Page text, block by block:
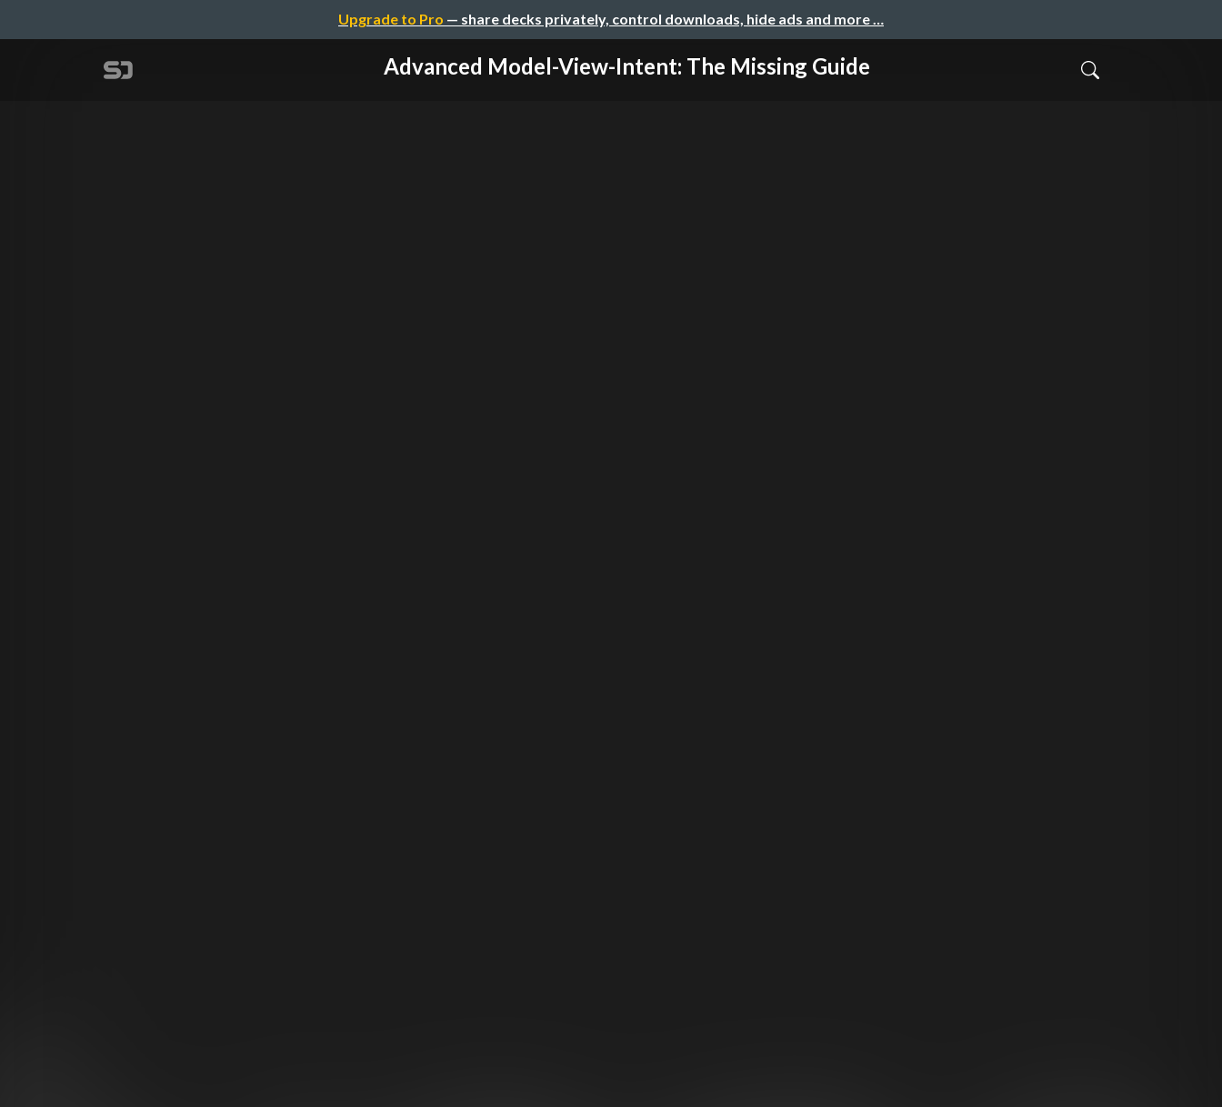
Upgrade to Pro — share decks privately, control downloads, hide ads and more …
Advanced Model-View-Intent: The Missing Guide